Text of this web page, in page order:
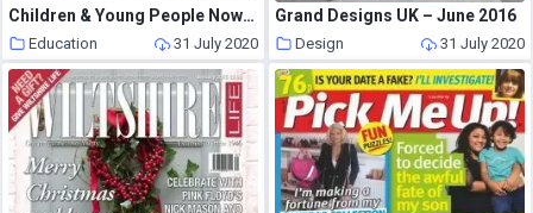
Children & Young People Now – 25 October 2016
Education 31 July 2020
Grand Designs UK – June 2016
Design 31 July 2020